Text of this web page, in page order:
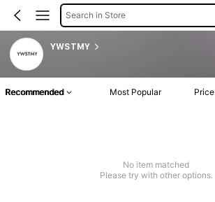
Search in Store
YWSTMY
Recommended Most Popular Price
No item matched
Please try with other options.